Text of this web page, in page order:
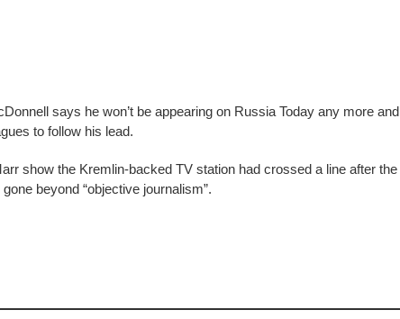
says he won’t be appearing on Russia Today any more and
to follow his lead.
show the Kremlin-backed TV station had crossed a line after the
beyond “objective journalism”.